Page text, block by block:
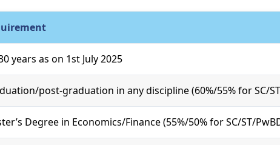
years as on 1st July 2025
post-graduation in any discipline (60%/55% for SC/
Degree in Economics/Finance (55%/50% for SC/ST/